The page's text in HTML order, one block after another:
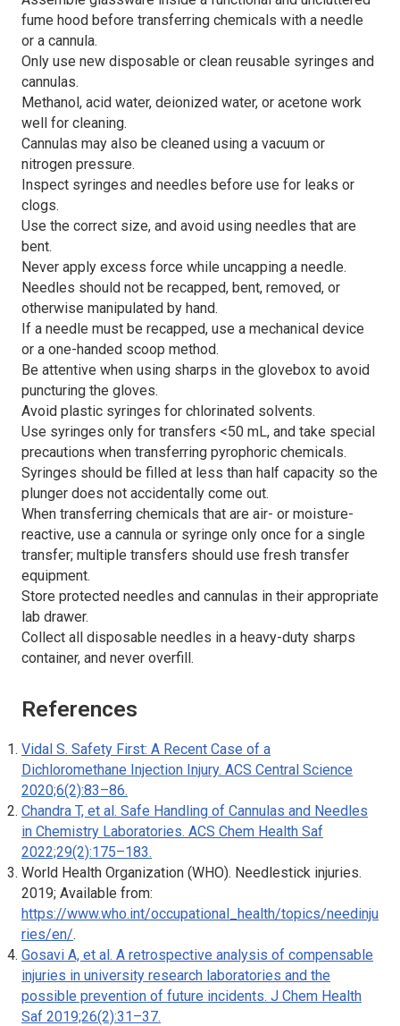
fume hood before transferring chemicals with a needle
or a cannula.
Only use new disposable or clean reusable syringes and
cannulas.
Methanol, acid water, deionized water, or acetone work
well for cleaning.
Cannulas may also be cleaned using a vacuum or
nitrogen pressure.
Inspect syringes and needles before use for leaks or
clogs.
Use the correct size, and avoid using needles that are
bent.
Never apply excess force while uncapping a needle.
Needles should not be recapped, bent, removed, or
otherwise manipulated by hand.
If a needle must be recapped, use a mechanical device
or a one-handed scoop method.
Be attentive when using sharps in the glovebox to avoid
puncturing the gloves.
Avoid plastic syringes for chlorinated solvents.
Use syringes only for transfers <50 mL, and take special
precautions when transferring pyrophoric chemicals.
Syringes should be filled at less than half capacity so the
plunger does not accidentally come out.
When transferring chemicals that are air- or moisture-
reactive, use a cannula or syringe only once for a single
transfer; multiple transfers should use fresh transfer
equipment.
Store protected needles and cannulas in their appropriate
lab drawer.
Collect all disposable needles in a heavy-duty sharps
container, and never overfill.
References
Vidal S. Safety First: A Recent Case of a
Dichloromethane Injection Injury. ACS Central Science
2020;6(2):83–86.
Chandra T, et al. Safe Handling of Cannulas and Needles
in Chemistry Laboratories. ACS Chem Health Saf
2022;29(2):175–183.
World Health Organization (WHO). Needlestick injuries.
2019; Available from:
https://www.who.int/occupational_health/topics/needinju
ries/en/.
Gosavi A, et al. A retrospective analysis of compensable
injuries in university research laboratories and the
possible prevention of future incidents. J Chem Health
Saf 2019;26(2):31–37.